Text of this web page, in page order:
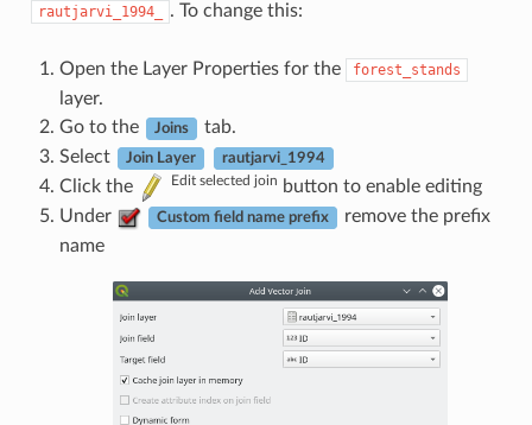
rautjarvi_1994_ . To change this:
Open the Layer Properties for the forest_stands
layer.
Go to the
Joins
tab.
Select
Join Layer rautjarvi_1994
Click the Edit selected join button to enable editing
Under
Custom field name prefix
remove the prefix
name